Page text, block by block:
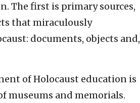
The first is primary sources,
that miraculously
documents, objects and,
of Holocaust education is
museums and memorials.